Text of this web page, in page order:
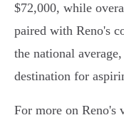
$72,000, while
paired with Reno's
the national
destination for
For more on Reno's